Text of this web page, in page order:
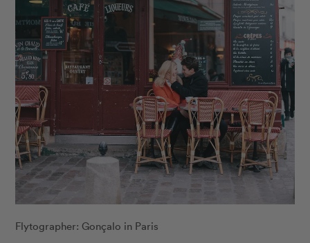
Flytographer: Gonçalo in Paris